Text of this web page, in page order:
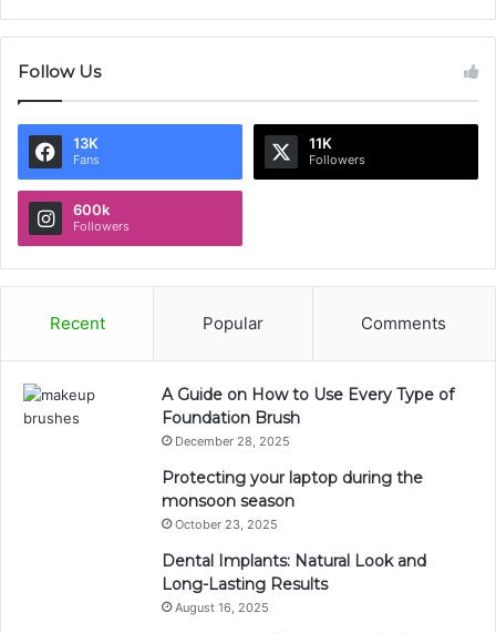
Follow Us
13K
Fans
11K
Followers
600k
Followers
Recent Popular Comments
A Guide on How to Use Every Type of
Foundation Brush
December 28, 2025
Protecting your laptop during the
monsoon season
October 23, 2025
Dental Implants: Natural Look and
Long-Lasting Results
August 16, 2025